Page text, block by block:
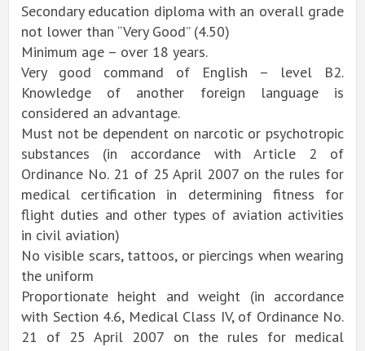
Secondary education diploma with an overall grade
not lower than “Very Good” (4.50)
Minimum age – over 18 years.
Very good command of English – level B2.
Knowledge of another foreign language is
considered an advantage.
Must not be dependent on narcotic or psychotropic
substances (in accordance with Article 2 of
Ordinance No. 21 of 25 April 2007 on the rules for
medical certification in determining fitness for
flight duties and other types of aviation activities
in civil aviation)
No visible scars, tattoos, or piercings when wearing
the uniform
Proportionate height and weight (in accordance
with Section 4.6, Medical Class IV, of Ordinance No.
21 of 25 April 2007 on the rules for medical